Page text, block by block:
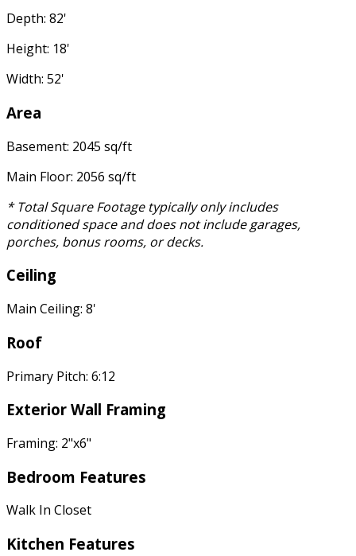
Depth: 82'
Height: 18'
Width: 52'
Area
Basement: 2045 sq/ft
Main Floor: 2056 sq/ft
* Total Square Footage typically only includes
conditioned space and does not include garages,
porches, bonus rooms, or decks.
Ceiling
Main Ceiling: 8'
Roof
Primary Pitch: 6:12
Exterior Wall Framing
Framing: 2"x6"
Bedroom Features
Walk In Closet
Kitchen Features